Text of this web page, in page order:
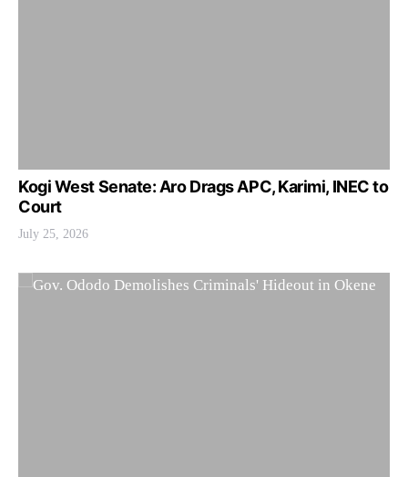
Kogi West Senate: Aro Drags APC, Karimi, INEC to
Court
July 25, 2026